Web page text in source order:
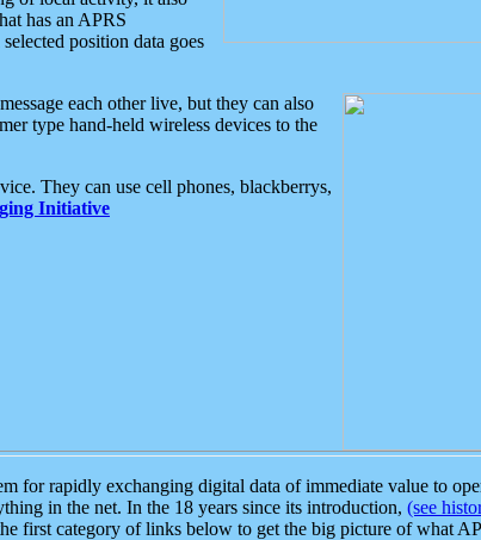
has an APRS
position data goes
each other live, but they can also
type hand-held wireless devices to the
They can use cell phones, blackberrys,
Initiative
for rapidly exchanging digital data of immediate value to
in the net. In the 18 years since its introduction, (see
first category of links below to get the big picture of what